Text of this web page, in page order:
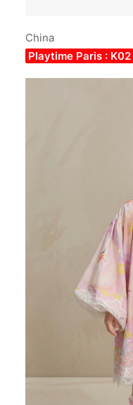
China
Playtime Paris : K02